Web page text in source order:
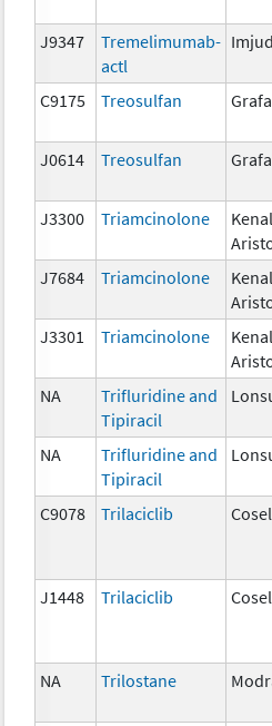
J9347
Tremelimumab-
actl
C9175 Treosulfan
J0614 Treosulfan
J3300 Triamcinolone
J7684
Triamcinolone
J3301
Triamcinolone
NA
Trifluridine and
Tipiracil
NA
Trifluridine and
Tipiracil
C9078 Trilaciclib
J1448 Trilaciclib
NA Trilostane